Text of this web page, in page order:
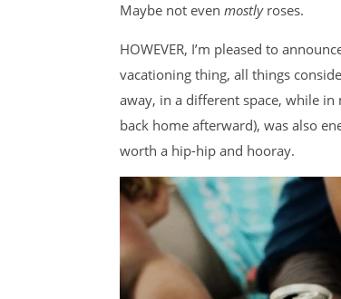
Maybe not even mostlyroses.
HOWEVER, I’m pleased to
vacationing thing, all things
away, in a different space, while
back home afterward), was also
worth a hip-hip and hooray.